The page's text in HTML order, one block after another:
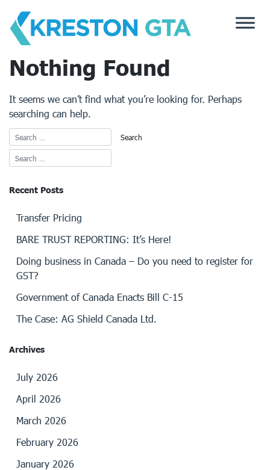
content
Nothing Found
It seems we can’t find what you’re looking for. Perhaps
searching can help.
Recent Posts
Transfer Pricing
BARE TRUST REPORTING: It’s Here!
Doing business in Canada – Do you need to register for
GST?
Government of Canada Enacts Bill C-15
The Case: AG Shield Canada Ltd.
Archives
July 2026
April 2026
March 2026
February 2026
January 2026